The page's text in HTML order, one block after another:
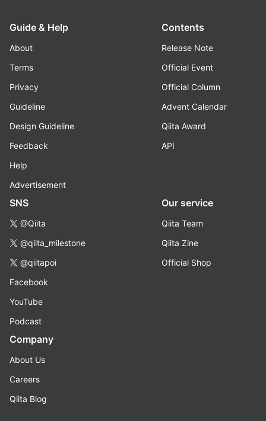
Guide & Help
About
Terms
Privacy
Guideline
Design Guideline
Feedback
Help
Advertisement
Contents
Release Note
Official Event
Official Column
Advent Calendar
Qiita Award
API
SNS
@Qiita
@qiita_milestone
@qiitapoi
Facebook
YouTube
Podcast
Our service
Qiita Team
Qiita Zine
Official Shop
Company
About Us
Careers
Qiita Blog